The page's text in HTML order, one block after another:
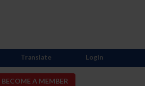
BECOME A MEMBER
Translate Login